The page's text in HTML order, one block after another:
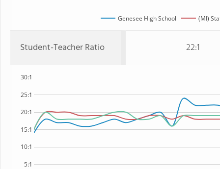
Genesee High School (MI)
Student-Teacher Ratio 22:1
5:1
10:1
15:1
20:1
25:1
30:1